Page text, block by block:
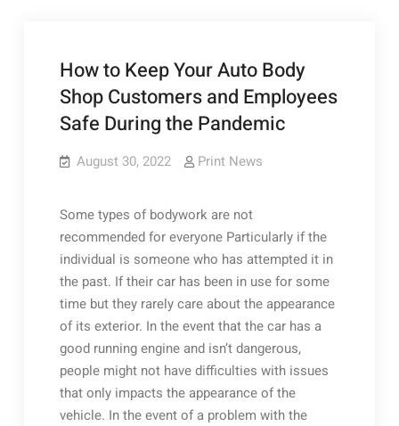
How to Keep Your Auto Body
Shop Customers and Employees
Safe During the Pandemic
August 30, 2022 Print News
Some types of bodywork are not
recommended for everyone Particularly if the
individual is someone who has attempted it in
the past. If their car has been in use for some
time but they rarely care about the appearance
of its exterior. In the event that the car has a
good running engine and isn’t dangerous,
people might not have difficulties with issues
that only impacts the appearance of the
vehicle. In the event of a problem with the